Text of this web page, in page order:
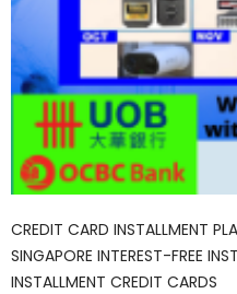
CREDIT CARD INSTALLMENT
SINGAPORE INTEREST-FREE
INSTALLMENT CREDIT CARDS